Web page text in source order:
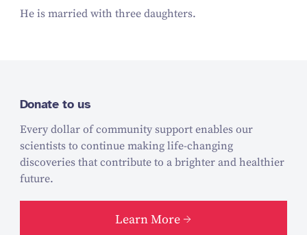
He is married with three daughters.
Donate to us
Every dollar of community support enables our
scientists to continue making life-changing
discoveries that contribute to a brighter and healthier
future.
Learn More